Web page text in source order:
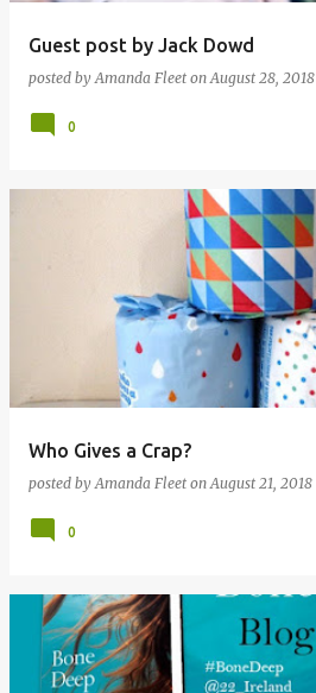
Guest post by Jack Dowd
posted byAmanda Fleet onAugust 28, 2018
0
Who Gives a Crap?
posted byAmanda Fleet onAugust 21, 2018
0